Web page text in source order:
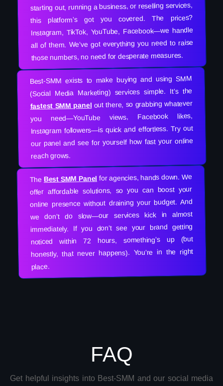
starting out, running a business, or reselling services,
this platform’s got you covered. The prices?
Instagram, TikTok, YouTube, Facebook—we handle
all of them. We’ve got everything you need to raise
those numbers, no need for desperate measures.
Best-SMM exists to make buying and using SMM
(Social Media Marketing) services simple. It’s the
fastest SMM panel out there, so grabbing whatever
you need—YouTube views, Facebook likes,
Instagram followers—is quick and effortless. Try out
our panel and see for yourself how fast your online
reach grows.
The Best SMM Panel for agencies, hands down. We
offer affordable solutions, so you can boost your
online presence without draining your budget. And
we don’t do slow—our services kick in almost
immediately. If you don’t see your brand getting
noticed within 72 hours, something’s up (but
honestly, that never happens). You’re in the right
place.
FAQ
Get helpful insights into Best-SMM and our social media